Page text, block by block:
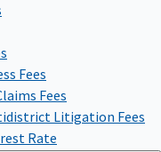
Fees
Fees
Litigation Fees
Rate